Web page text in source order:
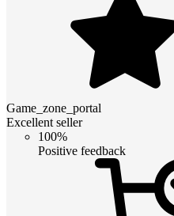
Game_zone_portal
Excellent seller
100%
Positive feedback